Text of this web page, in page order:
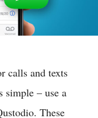
calls and texts
simple – use a
These